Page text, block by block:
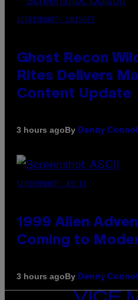
SCREENSHOT: UBISOFT
Ghost Recon
Rites Delivers
Content Update
3 hours agoBy Denny
SCREENSHOT: ASCII
1999 Alien
Coming to
3 hours agoBy Denny
VICE